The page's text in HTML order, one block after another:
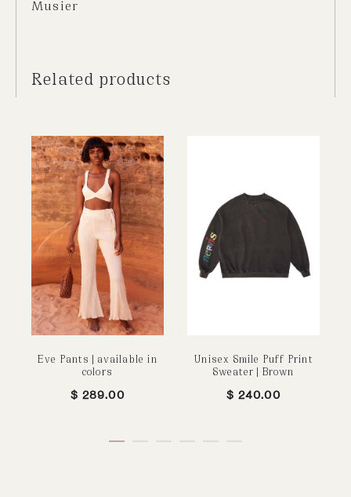
Musier
Related products
Eve Pants | available in
colors
$ 289.00
Unisex Smile Puff Print
Sweater | Brown
$ 240.00